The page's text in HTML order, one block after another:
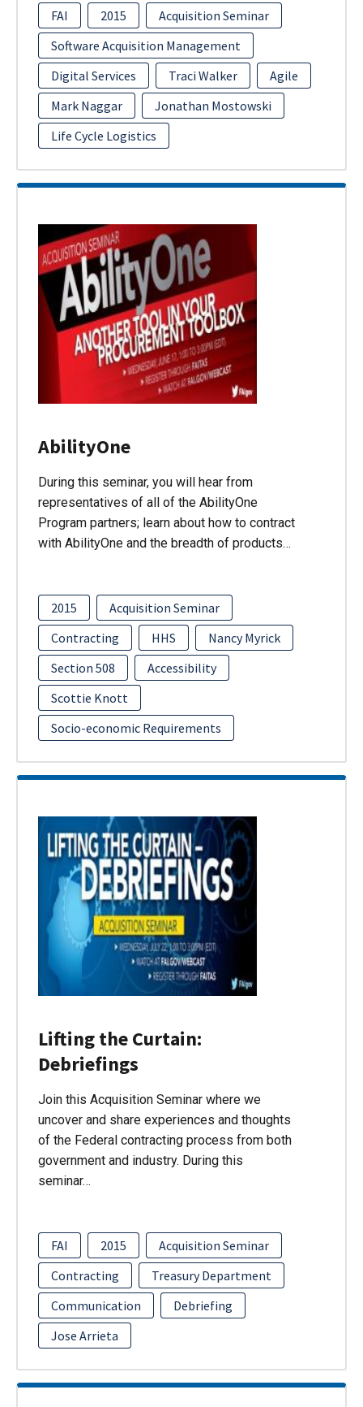
FAI 2015
Acquisition Seminar
Software Acquisition Management
Digital Services
Traci Walker
Agile
Mark Naggar
Jonathan Mostowski
Life Cycle Logistics
AbilityOne
During this seminar, you will hear from
representatives of all of the AbilityOne
Program partners; learn about how to contract
with AbilityOne and the breadth of products…
2015
Acquisition Seminar
Contracting
HHS
Nancy Myrick
Section 508
Accessibility
Scottie Knott
Socio-economic Requirements
Lifting the Curtain:
Debriefings
Join this Acquisition Seminar where we
uncover and share experiences and thoughts
of the Federal contracting process from both
government and industry. During this
seminar…
FAI 2015
Acquisition Seminar
Contracting
Treasury Department
Communication
Debriefing
Jose Arrieta